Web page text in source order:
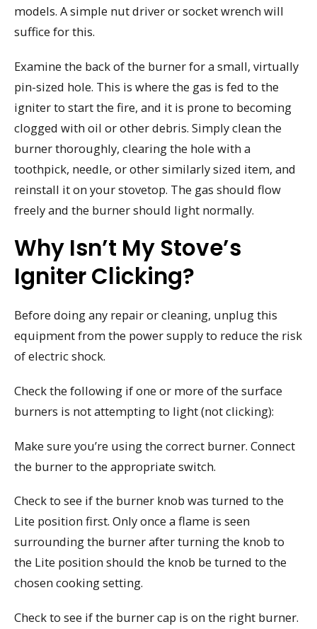
models. A simple nut driver or socket wrench will
suffice for this.
Examine the back of the burner for a small, virtually
pin-sized hole. This is where the gas is fed to the
igniter to start the fire, and it is prone to becoming
clogged with oil or other debris. Simply clean the
burner thoroughly, clearing the hole with a
toothpick, needle, or other similarly sized item, and
reinstall it on your stovetop. The gas should flow
freely and the burner should light normally.
Why Isn’t My Stove’s
Igniter Clicking?
Before doing any repair or cleaning, unplug this
equipment from the power supply to reduce the risk
of electric shock.
Check the following if one or more of the surface
burners is not attempting to light (not clicking):
Make sure you’re using the correct burner. Connect
the burner to the appropriate switch.
Check to see if the burner knob was turned to the
Lite position first. Only once a flame is seen
surrounding the burner after turning the knob to
the Lite position should the knob be turned to the
chosen cooking setting.
Check to see if the burner cap is on the right burner.